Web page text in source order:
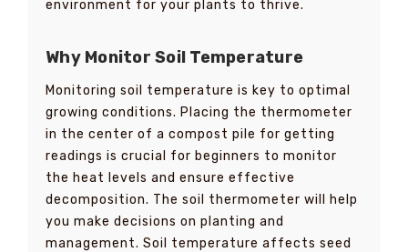
environment for your plants to thrive.
Why Monitor Soil Temperature
Monitoring soil temperature is key to optimal
growing conditions. Placing the thermometer
in the center of a compost pile for getting
readings is crucial for beginners to monitor
the heat levels and ensure effective
decomposition. The soil thermometer will help
you make decisions on planting and
management. Soil temperature affects seed